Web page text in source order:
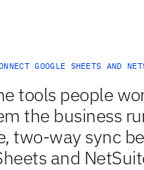
GOOGLE SHEETS AND
tools people
the business
two-way sync
and